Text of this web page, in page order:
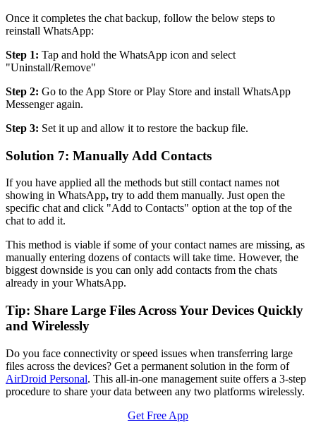
Once it completes the chat backup, follow the below steps to
reinstall WhatsApp:
Step 1: Tap and hold the WhatsApp icon and select
"Uninstall/Remove"
Step 2: Go to the App Store or Play Store and install WhatsApp
Messenger again.
Step 3: Set it up and allow it to restore the backup file.
Solution 7: Manually Add Contacts
If you have applied all the methods but still contact names not
showing in WhatsApp, try to add them manually. Just open the
specific chat and click "Add to Contacts" option at the top of the
chat to add it.
This method is viable if some of your contact names are missing, as
manually entering dozens of contacts will take time. However, the
biggest downside is you can only add contacts from the chats
already in your WhatsApp.
Tip: Share Large Files Across Your Devices Quickly
and Wirelessly
Do you face connectivity or speed issues when transferring large
files across the devices? Get a permanent solution in the form of
AirDroid Personal. This all-in-one management suite offers a 3-step
procedure to share your data between any two platforms wirelessly.
Get Free App